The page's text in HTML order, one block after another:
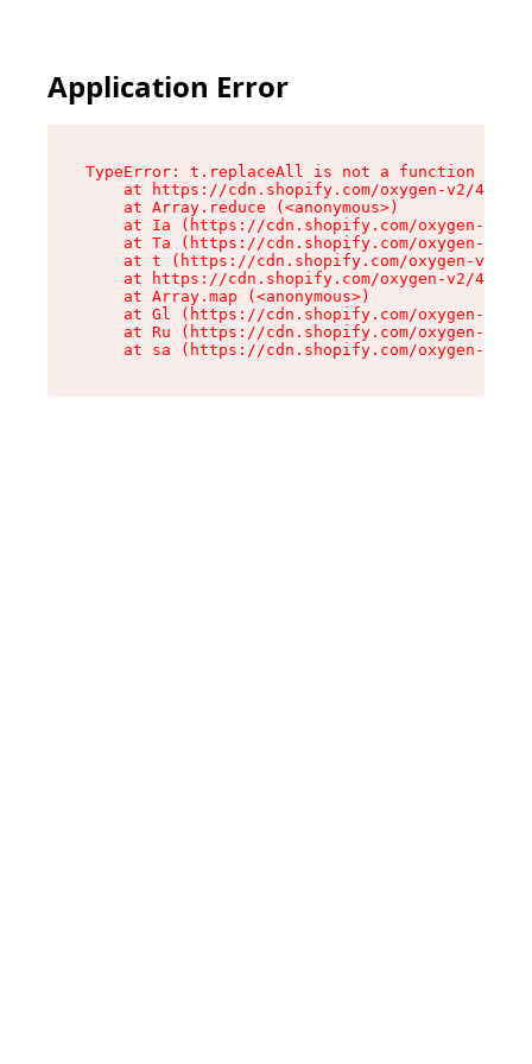
Application Error
TypeError: t.replaceAll is not a function
at https://cdn.shopify.com/oxygen-v2/
    at Array.reduce (<anonymous>)
at Ia (https://cdn.shopify.com/oxygen-v2/
at Ta (https://cdn.shopify.com/oxygen-v2/
at t (https://cdn.shopify.com/oxygen-v2/
at https://cdn.shopify.com/oxygen-v2/
    at Array.map (<anonymous>)
at Gl (https://cdn.shopify.com/oxygen-v2/
at Ru (https://cdn.shopify.com/oxygen-v2/
at sa (https://cdn.shopify.com/oxygen-v2/